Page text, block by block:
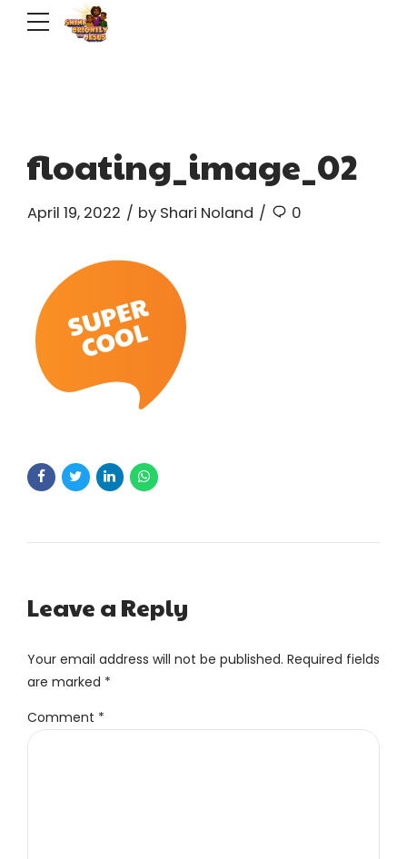
floating_image_02
April 19, 2022 by Shari Noland 0
Leave a Reply
Your email address will not be published. Required fields
are marked *
Comment *